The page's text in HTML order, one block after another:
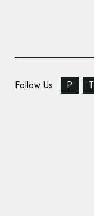
Follow Us P T